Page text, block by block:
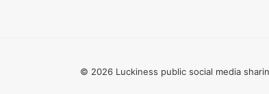
© 2026 Luckiness public social media